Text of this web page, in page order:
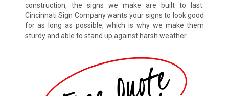
construction, the signs we make are built to last.
Cincinnati Sign Company wants your signs to look good
for as long as possible, which is why we make them
sturdy and able to stand up against harsh weather.